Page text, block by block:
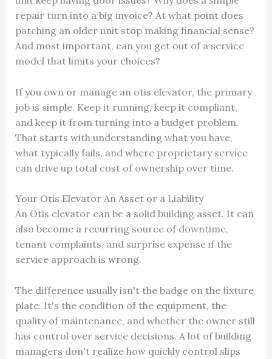
repair turn into a big invoice? At what point does
patching an older unit stop making financial sense?
And most important, can you get out of a service
model that limits your choices?
If you own or manage an otis elevator, the primary
job is simple. Keep it running, keep it compliant,
and keep it from turning into a budget problem.
That starts with understanding what you have,
what typically fails, and where proprietary service
can drive up total cost of ownership over time.
Your Otis Elevator An Asset or a Liability
An Otis elevator can be a solid building asset. It can
also become a recurring source of downtime,
tenant complaints, and surprise expense if the
service approach is wrong.
The difference usually isn't the badge on the fixture
plate. It's the condition of the equipment, the
quality of maintenance, and whether the owner still
has control over service decisions. A lot of building
managers don't realize how quickly control slips